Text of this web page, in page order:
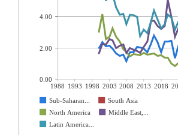
1988 1993 1998 2003 2008 2013 2018
Sub-Saharan...
South Asia
North America
Middle East,...
Latin America...
4.00
2.00
0.00